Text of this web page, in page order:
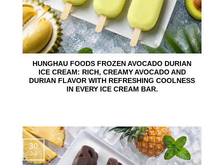
HUNGHAU FOODS FROZEN AVOCADO DURIAN
ICE CREAM: RICH, CREAMY AVOCADO AND
DURIAN FLAVOR WITH REFRESHING COOLNESS
IN EVERY ICE CREAM BAR.
30
Jul